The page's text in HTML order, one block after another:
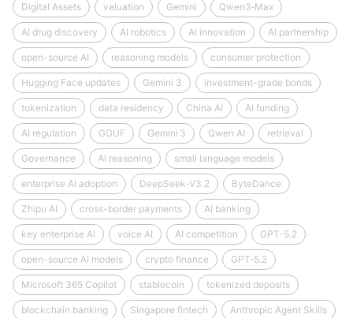
Digital Assets valuation Gemini Qwen3‑Max
AI drug discovery AI robotics AI innovation AI partnership
open-source AI reasoning models consumer protection
Hugging Face updates Gemini 3 investment-grade bonds
tokenization data residency China AI AI funding
AI regulation GGUF Gemini 3 Qwen AI retrieval
Governance AI reasoning small language models
enterprise AI adoption DeepSeek‑V3.2 ByteDance
Zhipu AI cross-border payments AI banking
key enterprise AI voice AI AI competition GPT-5.2
open-source AI models crypto finance GPT‑5.2
Microsoft 365 Copilot stablecoin tokenized deposits
blockchain banking Singapore fintech Anthropic Agent Skills